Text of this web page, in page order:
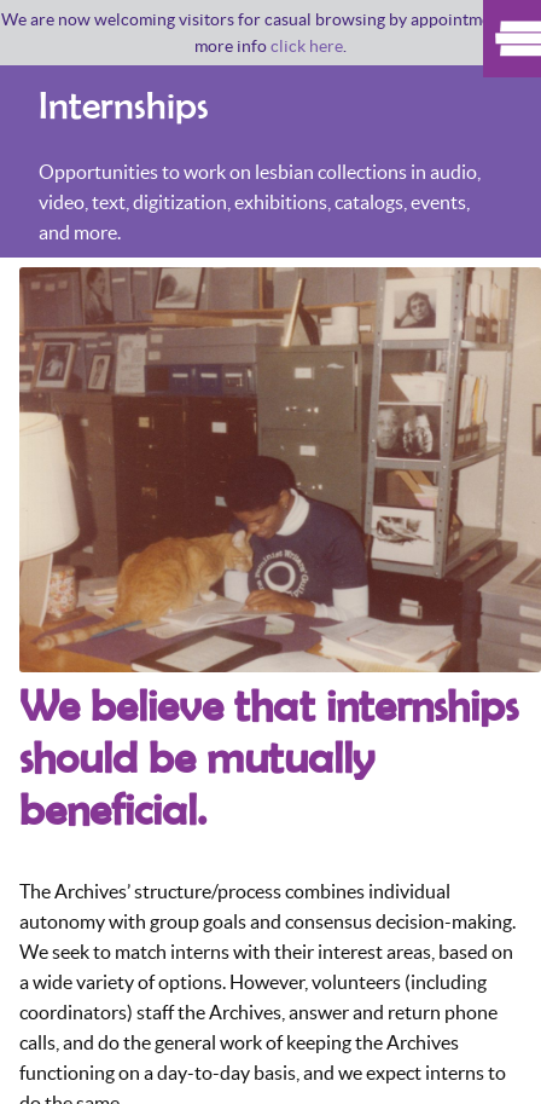
We are now welcoming visitors for casual browsing by appointment. For
more infoclick here
Internships
Opportunities to work on lesbian collections in audio,
video, text, digitization, exhibitions, catalogs, events,
and more.
We believe that internships
should be mutually
beneficial.
The Archives’ structure/process combines individual
autonomy with group goals and consensus decision-making.
We seek to match interns with their interest areas, based on
a wide variety of options. However, volunteers (including
coordinators) staff the Archives, answer and return phone
calls, and do the general work of keeping the Archives
functioning on a day-to-day basis, and we expect interns to